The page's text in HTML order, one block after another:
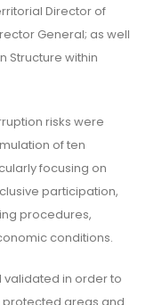
Director of
General; as well
Structure within
risks were
of ten
focusing on
participation,
procedures,
conditions.
in order to